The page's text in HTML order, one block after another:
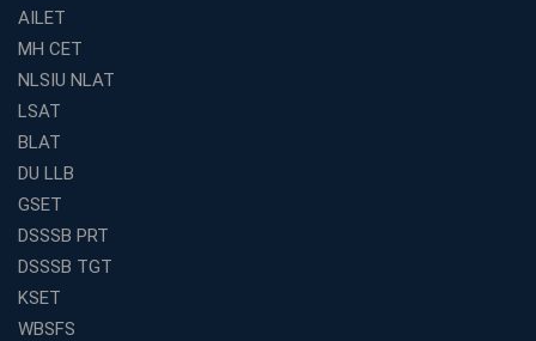
Find the Best Banking Coaching Near Me in Minutes
The Definitive Syllabus-Wise Plan to Crack Your IBPS
RRB Exam
Weak in Quantitative Aptitude? Our Coaching
Academy's Method is Your Key
What Makes RRB Coaching Faculty "Expert"? (5 Key
Is Joining a Top SSC Coaching Institute Necessary?
Is IBPS Clerk a Good Career? Salary, Job Profile &amp;
Growth
AILET
MH CET
NLSIU NLAT
LSAT
BLAT
DU LLB
GSET
DSSSB PRT
DSSSB TGT
KSET
WBSFS